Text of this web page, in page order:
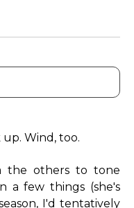
Wind, too.
the others to tone
a few things (she's
I'd tentatively